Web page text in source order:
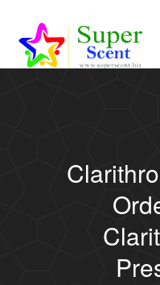
AROMA DIFFUSER